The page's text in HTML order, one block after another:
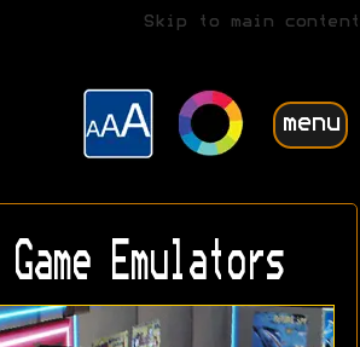
Skip to main content
menu
Emulators